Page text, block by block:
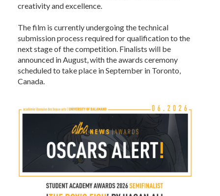
creativity and excellence.
The film is currently undergoing the technical
submission process required for qualification to the
next stage of the competition. Finalists will be
announced in August, with the awards ceremony
scheduled to take place in September in Toronto,
Canada.